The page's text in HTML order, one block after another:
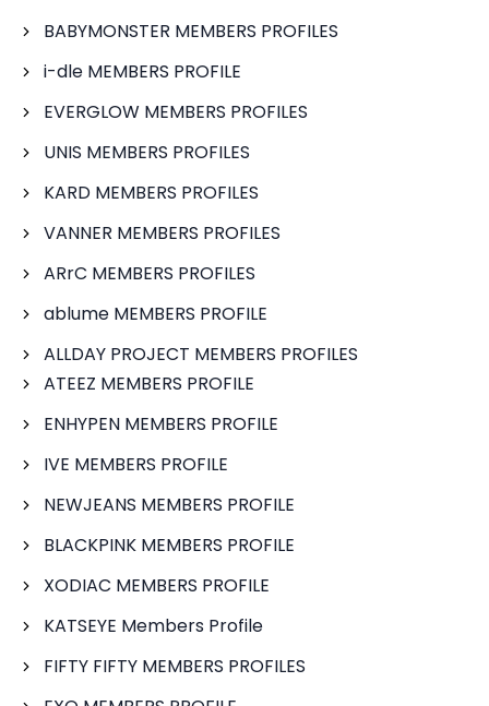
BABYMONSTER MEMBERS PROFILES
i-dle MEMBERS PROFILE
EVERGLOW MEMBERS PROFILES
UNIS MEMBERS PROFILES
KARD MEMBERS PROFILES
VANNER MEMBERS PROFILES
ARrC MEMBERS PROFILES
ablume MEMBERS PROFILE
ALLDAY PROJECT MEMBERS PROFILES
ATEEZ MEMBERS PROFILE
ENHYPEN MEMBERS PROFILE
IVE MEMBERS PROFILE
NEWJEANS MEMBERS PROFILE
BLACKPINK MEMBERS PROFILE
XODIAC MEMBERS PROFILE
KATSEYE Members Profile
FIFTY FIFTY MEMBERS PROFILES